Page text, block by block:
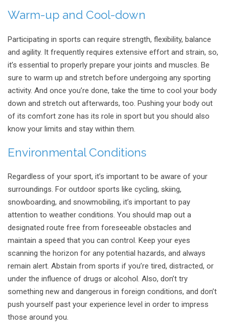
Warm-up and Cool-down
Participating in sports can require strength, flexibility, balance
and agility. It frequently requires extensive effort and strain, so,
it’s essential to properly prepare your joints and muscles. Be
sure to warm up and stretch before undergoing any sporting
activity. And once you’re done, take the time to cool your body
down and stretch out afterwards, too. Pushing your body out
of its comfort zone has its role in sport but you should also
know your limits and stay within them.
Environmental Conditions
Regardless of your sport, it’s important to be aware of your
surroundings. For outdoor sports like cycling, skiing,
snowboarding, and snowmobiling, it’s important to pay
attention to weather conditions. You should map out a
designated route free from foreseeable obstacles and
maintain a speed that you can control. Keep your eyes
scanning the horizon for any potential hazards, and always
remain alert. Abstain from sports if you’re tired, distracted, or
under the influence of drugs or alcohol. Also, don’t try
something new and dangerous in foreign conditions, and don’t
push yourself past your experience level in order to impress
those around you.